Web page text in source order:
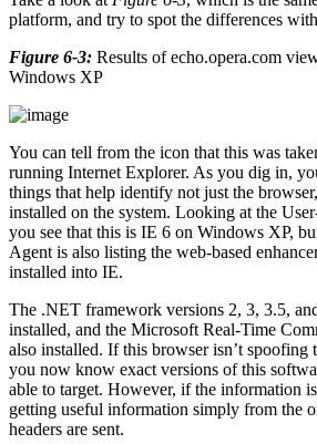
platform, and try to spot the differences with
Figure 6-3: Results of echo.opera.com
Windows XP
You can tell from the icon that this was
running Internet Explorer. As you dig in,
things that help identify not just the
installed on the system. Looking at the
you see that this is IE 6 on Windows XP,
Agent is also listing the web-based
installed into IE.
The .NET framework versions 2, 3, 3.5,
installed, and the Microsoft Real-Time
also installed. If this browser isn’t spoofing
you now know exact versions of this
able to target. However, if the information
getting useful information simply from the
headers are sent.